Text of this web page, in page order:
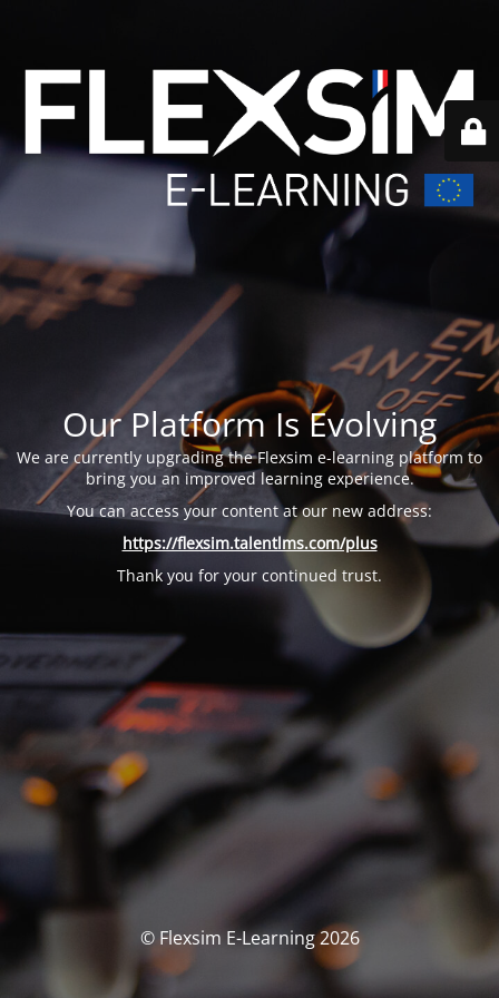
Our Platform Is Evolving
We are currently upgrading the Flexsim e-learning platform to
bring you an improved learning experience.
You can access your content at our new address:
https://flexsim.talentlms.com/plus
Thank you for your continued trust.
© Flexsim E-Learning 2026